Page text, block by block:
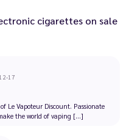
cigarettes on sale
17
Le Vapoteur Discount. Passionate
the world of vaping [...]